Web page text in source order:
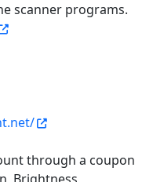
scanner programs.
through a coupon